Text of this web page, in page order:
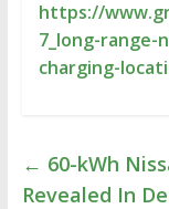
https://
7_long-range-
charging-
← 60-kWh
Revealed In